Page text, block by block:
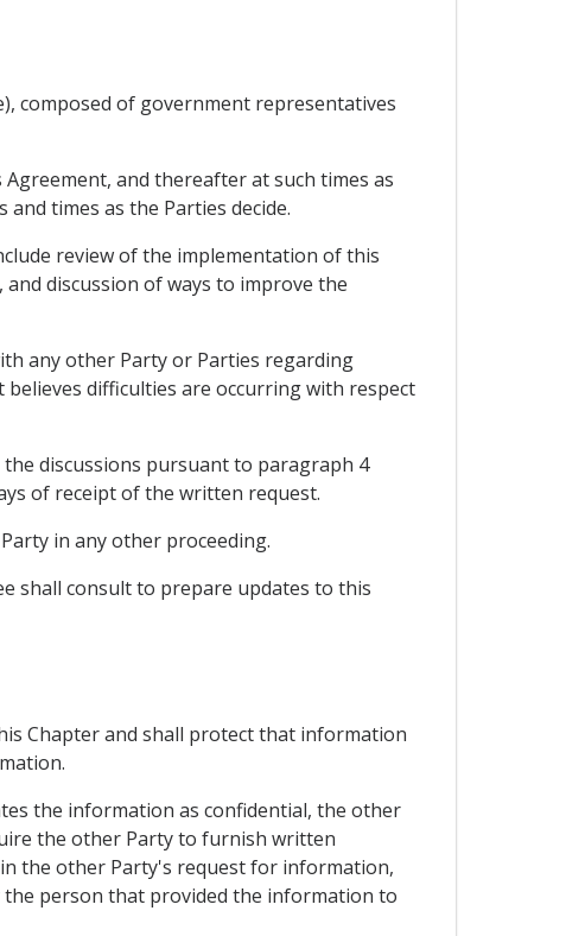
composed of government representatives
and thereafter at such times as
times as the Parties decide.
review of the implementation of this
discussion of ways to improve the
any other Party or Parties regarding
difficulties are occurring with respect
discussions pursuant to paragraph 4
of receipt of the written request.
in any other proceeding.
shall consult to prepare updates to this
Chapter and shall protect that information
the information as confidential, the other
the other Party to furnish written
the other Party's request for information,
person that provided the information to